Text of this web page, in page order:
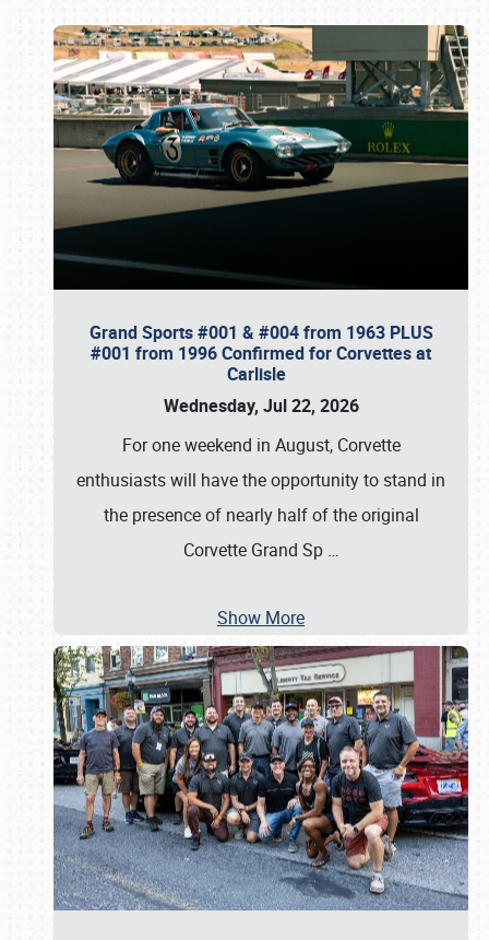
Grand Sports #001 & #004 from 1963 PLUS
#001 from 1996 Confirmed for Corvettes at
Carlisle
Wednesday, Jul 22, 2026
For one weekend in August, Corvette
enthusiasts will have the opportunity to stand in
the presence of nearly half of the original
Corvette Grand Sp …
Show More
Book online or call (800) 216-1876